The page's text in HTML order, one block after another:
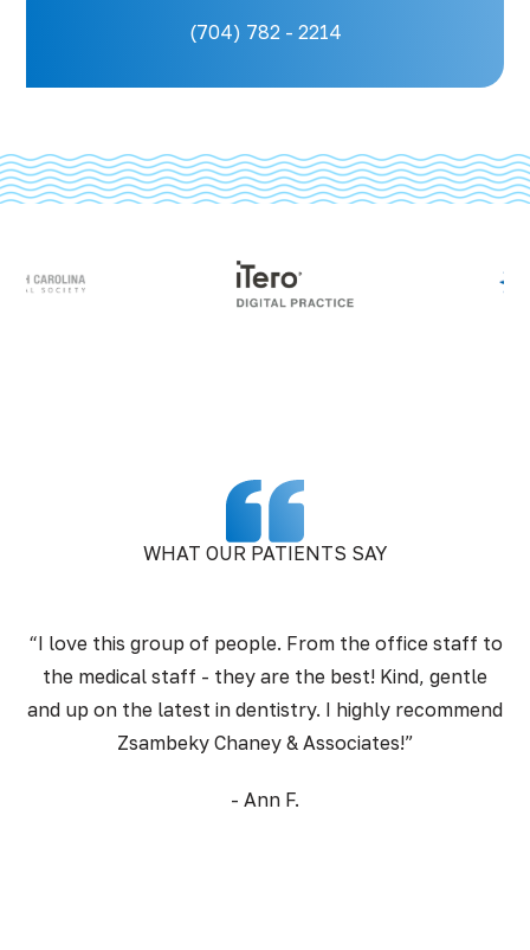
(704) 782 - 2214
WHAT OUR PATIENTS SAY
“I love this group of people. From the office staff to
the medical staff - they are the best! Kind, gentle
and up on the latest in dentistry. I highly recommend
Zsambeky Chaney & Associates!”
- Ann F.